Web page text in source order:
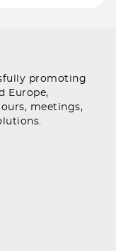
promoting
Europe,
meetings,